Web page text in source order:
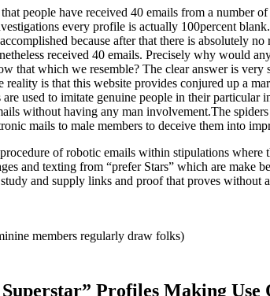
people have received 40 emails from a
every profile is actually 100percent
because after that there is absolutely
received 40 emails. Precisely why would
that which we resemble? The clear answer is
reality is that this website provides conjured up a
used to imitate genuine people in their
without having any man involvement.The
mails to male members to deceive them into
of robotic emails within stipulations
and texting from “prefer Stars” which are make
and supply links and proof that proves without
members regularly draw folks)
Profiles Making